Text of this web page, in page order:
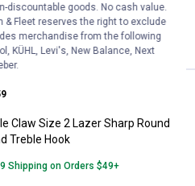
ADD TO
CART
Claw Size 2 Lazer Sharp
Claw Size 2 Lazer Sharp Round
Treble Hook
Shipping on Orders $49+
discountable goods. No cash value.
& Fleet reserves the right to exclude
merchandise from the following
KÜHL, Levi's, New Balance, Next